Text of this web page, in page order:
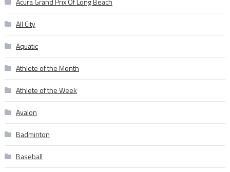
All City
Aquatic
Athlete of the Month
Athlete of the Week
Avalon
Badminton
Baseball